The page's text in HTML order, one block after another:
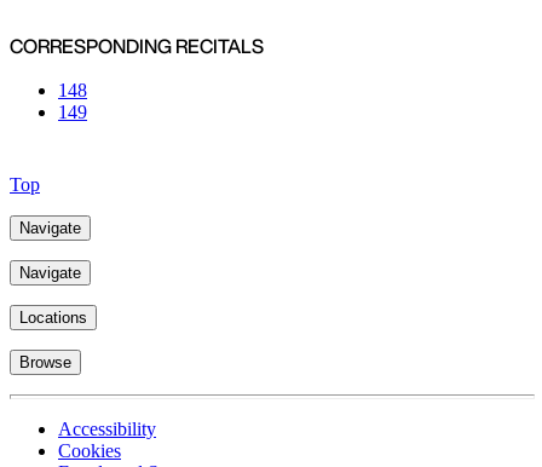
CORRESPONDING RECITALS
148
149
Top
Navigate
Navigate
Locations
Browse
Accessibility
Cookies